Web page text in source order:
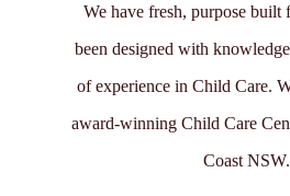
We have fresh, purpose built
been designed with
of experience in Child Care.
award-winning Child Care
Coast NSW.